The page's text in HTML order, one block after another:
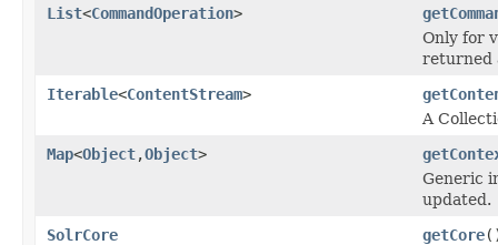
List<CommandOperation>
Only for
returned
Iterable<ContentStream>
A
Map<Object,Object>
Generic
updated.
SolrCore
getCore